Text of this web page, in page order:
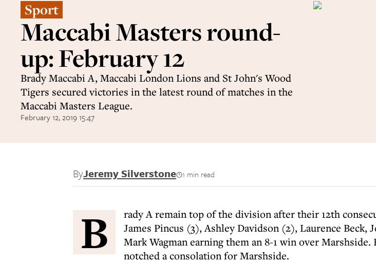
Sport
Maccabi Masters round-
up: February 12
Brady Maccabi A, Maccabi London Lions and St John's Wood
Tigers secured victories in the latest round of matches in the
Maccabi Masters League.
February 12, 2019 15:47
ByJeremy Silverstone 1 min read
B
rady A remain top of the division after their 12th
James Pincus (3), Ashley Davidson (2), Laurence Beck,
Mark Wagman earning them an 8-1 win over Marshside.
notched a consolation for Marshside.